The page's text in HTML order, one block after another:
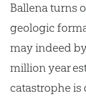
Ballena turns
geologic
may indeed
million year
catastrophe